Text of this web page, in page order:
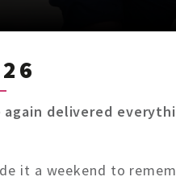
delivered
it a weekend to